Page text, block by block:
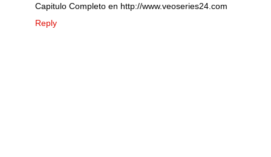
Capitulo Completo en http://www.veoseries24.com
Reply